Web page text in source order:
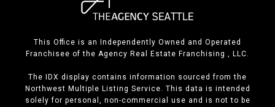
This Office is an Independently Owned and Operated
Franchisee of the Agency Real Estate Franchising , LLC.
The IDX display contains information sourced from the
Northwest Multiple Listing Service. This data is intended
solely for personal, non-commercial use and is not to be